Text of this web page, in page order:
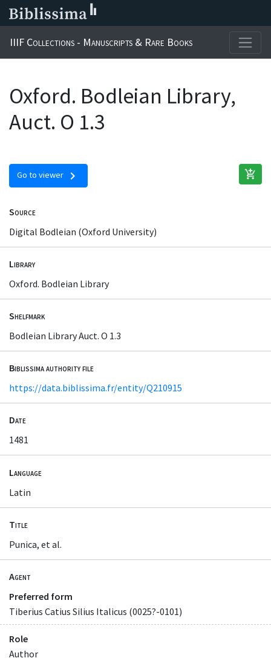
IIIF Collections - Manuscripts & Rare Books
Oxford. Bodleian Library,
Auct. O 1.3
Go to viewer chevron_right add_shopping_cart
Source
Digital Bodleian (Oxford University)
Library
Oxford. Bodleian Library
Shelfmark
Bodleian Library Auct. O 1.3
Biblissima authority file
https://data.biblissima.fr/entity/Q210915
Date
1481
Language
Latin
Title
Punica, et al.
Agent
Preferred form
Tiberius Catius Silius Italicus (0025?-0101)
Role
Author